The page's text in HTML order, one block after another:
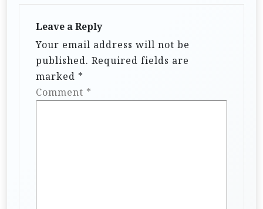
Leave a Reply
Your email address will not be
published. Required fields are
marked *
Comment *